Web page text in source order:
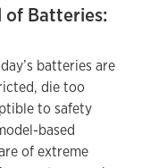
of Batteries:
batteries are
die too
to safety
based
of extreme